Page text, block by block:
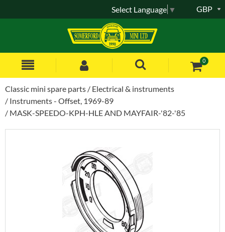
0
GBP
Select Language ▼
Classic mini spare parts
Electrical & instruments
Instruments - Offset, 1969-89
MASK-SPEEDO-KPH-HLE AND MAYFAIR-'82-'85